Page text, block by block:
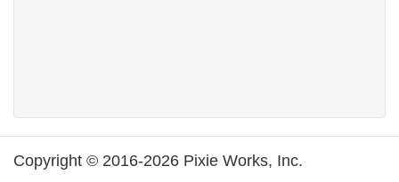
Copyright © 2016-2026 Pixie Works, Inc.